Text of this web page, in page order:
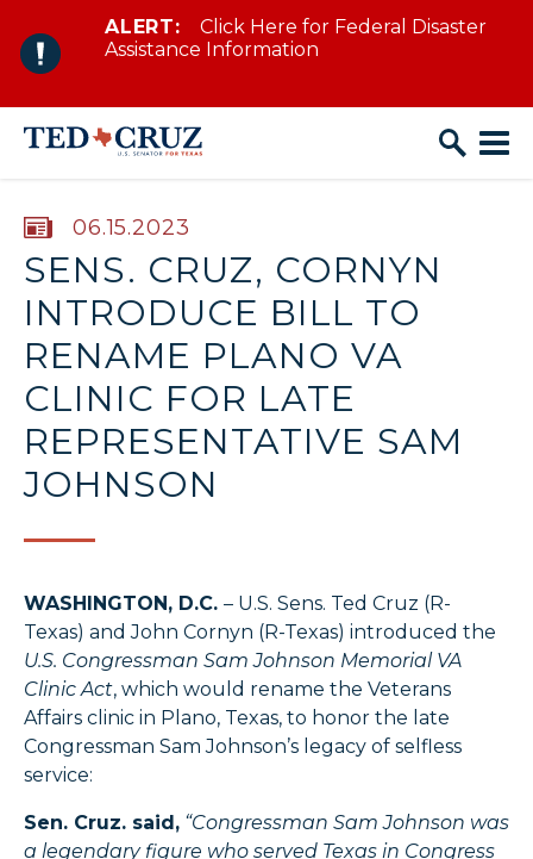
Skip to content
ALERT:
Click Here for Federal Disaster
Assistance Information
PUBLISHED:
06.15.2023
SENS. CRUZ, CORNYN
INTRODUCE BILL TO
RENAME PLANO VA
CLINIC FOR LATE
REPRESENTATIVE SAM
JOHNSON
WASHINGTON, D.C. – U.S. Sens. Ted Cruz (R-
Texas) and John Cornyn (R-Texas) introduced the
U.S. Congressman Sam Johnson Memorial VA
Clinic Act, which would rename the Veterans
Affairs clinic in Plano, Texas, to honor the late
Congressman Sam Johnson’s legacy of selfless
service:
Sen. Cruz. said, “Congressman Sam Johnson was
a legendary figure who served Texas in Congress